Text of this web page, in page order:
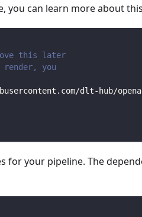
you can learn more about this
this later
render, you
dlt-hub/
for your pipeline. The